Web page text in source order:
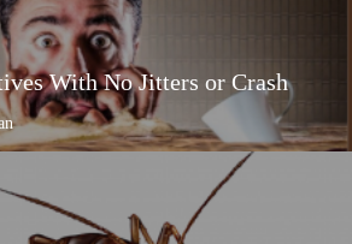
With No Jitters or Crash